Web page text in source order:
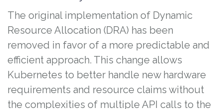
The original implementation of Dynamic
Resource Allocation (DRA) has been
removed in favor of a more predictable and
efficient approach. This change allows
Kubernetes to better handle new hardware
requirements and resource claims without
the complexities of multiple API calls to the